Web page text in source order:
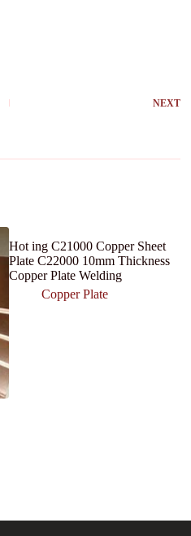
NEXT
Hot ing C21000 Copper Sheet
Plate C22000 10mm Thickness
Copper Plate Welding
Copper Plate